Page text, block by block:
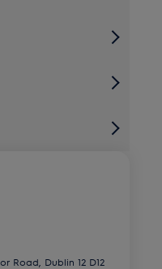
Road, Dublin 12 D12